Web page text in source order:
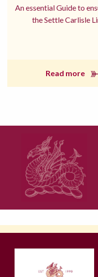
An essential Guide to
the Settle Carlisle
Read more